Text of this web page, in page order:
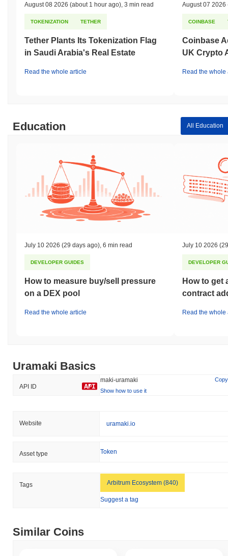
August 08 2026 (about 1 hour ago) 3 min read
TOKENIZATION TETHER
Tether Plants Its Tokenization Flag
in Saudi Arabia's Real Estate
Read the whole article
August 07 2026
COINBASE
Coinbase
UK Crypto
Read the whole
Education All Education
July 10 2026 (29 days ago) 6 min read
DEVELOPER GUIDES
How to measure buy/sell pressure
on a DEX pool
Read the whole article
July 10 2026
DEVELOPER
How to get
contract
Read the whole
Uramaki Basics
API ID
maki-uramaki
Copy
Show how to use it
Website uramaki.io
Asset type Token
Tags Arbitrum Ecosystem (840)
Suggest a tag
Similar Coins